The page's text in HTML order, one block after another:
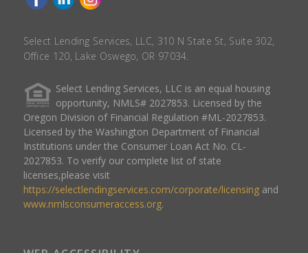
Select Lending Services, LLC, 310 N State St, Suite 302,
Office 120, Lake Oswego, OR 97034.
Select Lending Services, LLC is an equal housing
opportunity, NMLS# 2027853. Licensed by the
Oregon Division of Financial Regulation #ML-2027853.
Licensed by the Washington Department of Financial
Institutions under the Consumer Loan Act No. CL-
2027853. To verify our complete list of state
licenses,please visit
https://selectlendingservices.com/corporate/licensingand
www.nmlsconsumeraccess.org.